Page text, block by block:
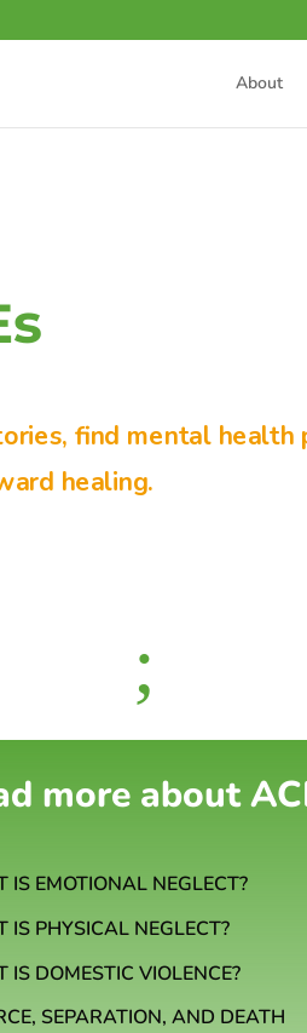
About
find mental
healing.
;
more about
IS EMOTIONAL NEGLECT?
IS PHYSICAL NEGLECT?
IS DOMESTIC VIOLENCE?
SEPARATION, AND DEATH